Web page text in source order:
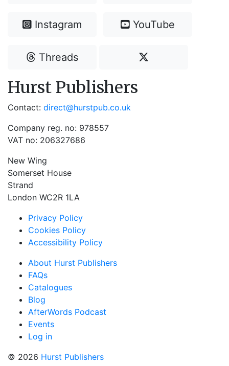
Instagram YouTube
Threads
Hurst Publishers
Contact: direct@hurstpub.co.uk
Company reg. no: 978557
VAT no: 206327686
New Wing
Somerset House
Strand
London WC2R 1LA
Privacy Policy
Cookies Policy
Accessibility Policy
About Hurst Publishers
FAQs
Catalogues
Blog
AfterWords Podcast
Events
Log in
© 2026 Hurst Publishers